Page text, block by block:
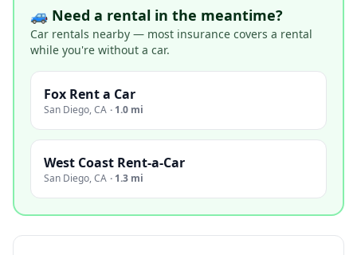
🚙 Need a rental in the meantime?
Car rentals nearby — most insurance covers a rental
while you're without a car.
Fox Rent a Car
San Diego,CA · 1.0 mi
West Coast Rent-a-Car
San Diego,CA · 1.3 mi